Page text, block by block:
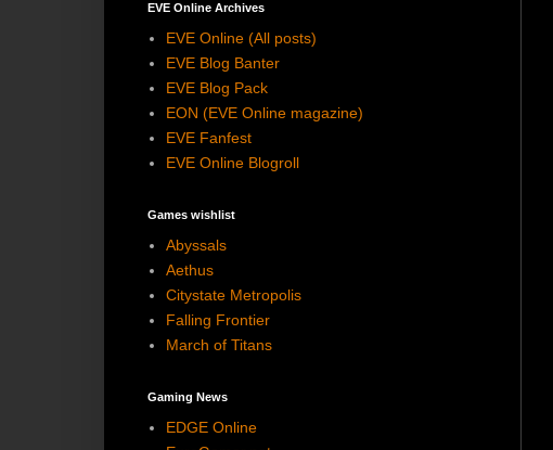
EVE Online Archives
EVE Online (All posts)
EVE Blog Banter
EVE Blog Pack
EON (EVE Online magazine)
EVE Fanfest
EVE Online Blogroll
Games wishlist
Abyssals
Aethus
Citystate Metropolis
Falling Frontier
March of Titans
Gaming News
EDGE Online